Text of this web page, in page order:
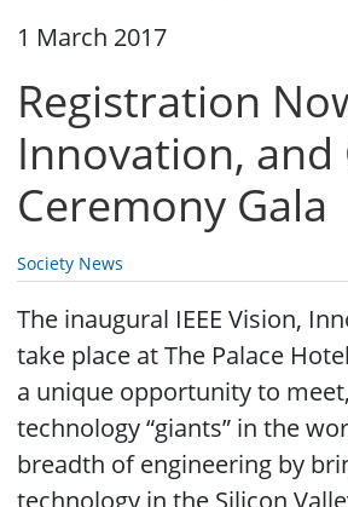
1 March 2017
Registration
Innovation,
Ceremony Gala
Society News
The inaugural IEEE Vision,
take place at The Palace
a unique opportunity to
technology “giants” in the
breadth of engineering by